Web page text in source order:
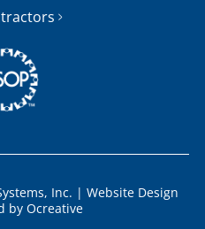
Inc. | Website Design
by Ocreative